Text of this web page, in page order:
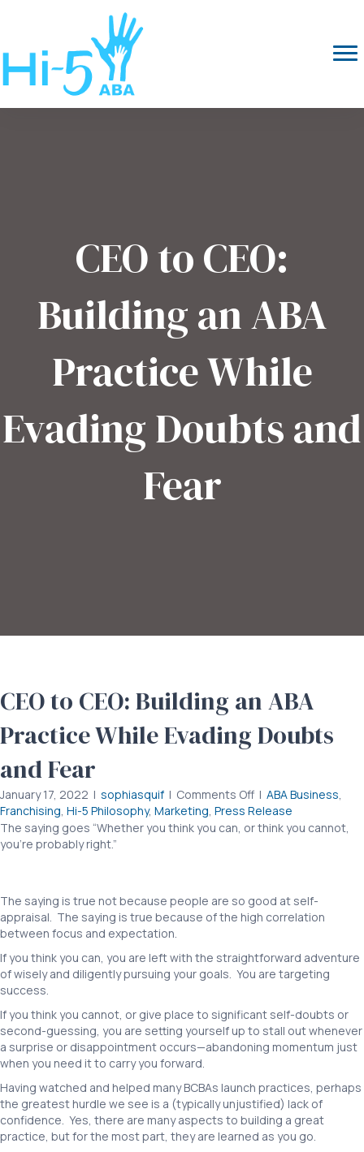
CEO to CEO:
Building an ABA
Practice While
Evading Doubts and
Fear
CEO to CEO: Building an ABA
Practice While Evading Doubts
and Fear
January 17, 2022 | sophiasquif | Comments Offon
CEO
to
Practice
While
Doubts
and
| ABA Business
Franchising Hi-5 Philosophy, Marketing Press Release
The saying goes “Whether you think you can, or think you cannot,
you’re probably right.”
The saying is true not because people are so good at self-
appraisal. The saying is true because of the high correlation
between focus and expectation.
If you think you can, you are left with the straightforward adventure
of wisely and diligently pursuing your goals. You are targeting
success.
If you think you cannot, or give place to significant self-doubts or
second-guessing, you are setting yourself up to stall out whenever
a surprise or disappointment occurs—abandoning momentum just
when you need it to carry you forward.
Having watched and helped many BCBAs launch practices, perhaps
the greatest hurdle we see is a (typically unjustified) lack of
confidence. Yes, there are many aspects to building a great
practice, but for the most part, they are learned as you go.